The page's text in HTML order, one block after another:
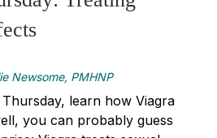
Newsome, PMHNP
learn how Viagra
you can probably guess